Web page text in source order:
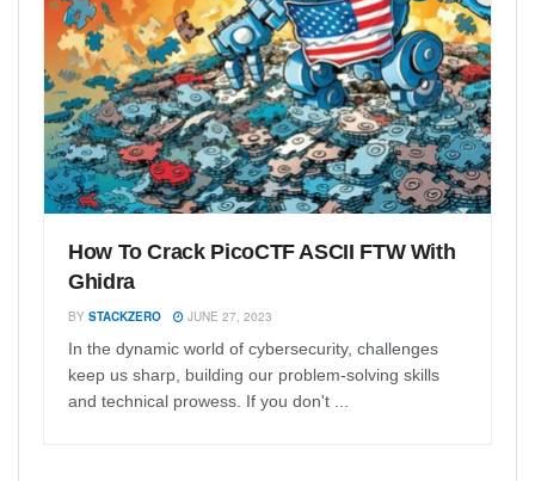
How To Crack PicoCTF ASCII FTW With
Ghidra
BY STACKZERO JUNE 27, 2023
In the dynamic world of cybersecurity, challenges
keep us sharp, building our problem-solving skills
and technical prowess. If you don't ...